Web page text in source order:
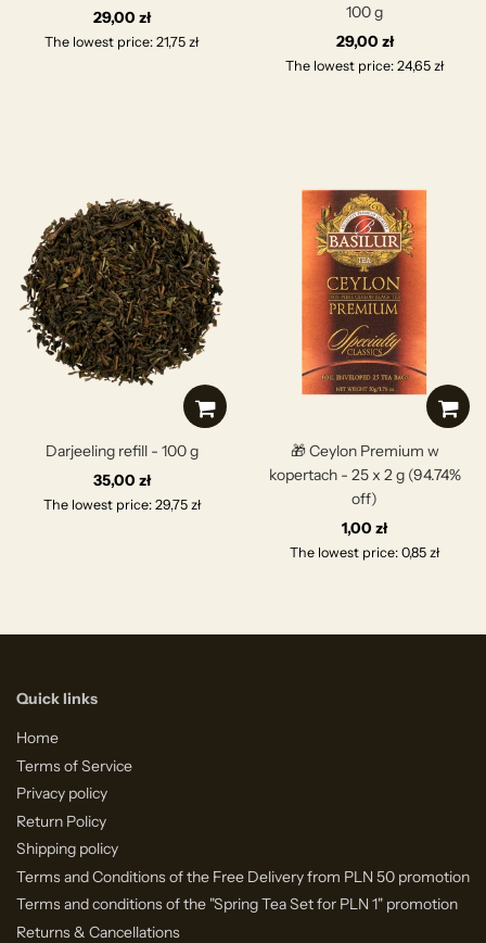
29,00 zł
The lowest price: 21,75 zł
100 g
29,00 zł
The lowest price: 24,65 zł
Darjeeling refill - 100 g
35,00 zł
The lowest price: 29,75 zł
🎁 Ceylon Premium w
kopertach - 25 x 2 g (94.74%
off)
1,00 zł
The lowest price: 0,85 zł
Quick links
Home
Terms of Service
Privacy policy
Return Policy
Shipping policy
Terms and Conditions of the Free Delivery from PLN 50 promotion
Terms and conditions of the "Spring Tea Set for PLN 1" promotion
Returns & Cancellations